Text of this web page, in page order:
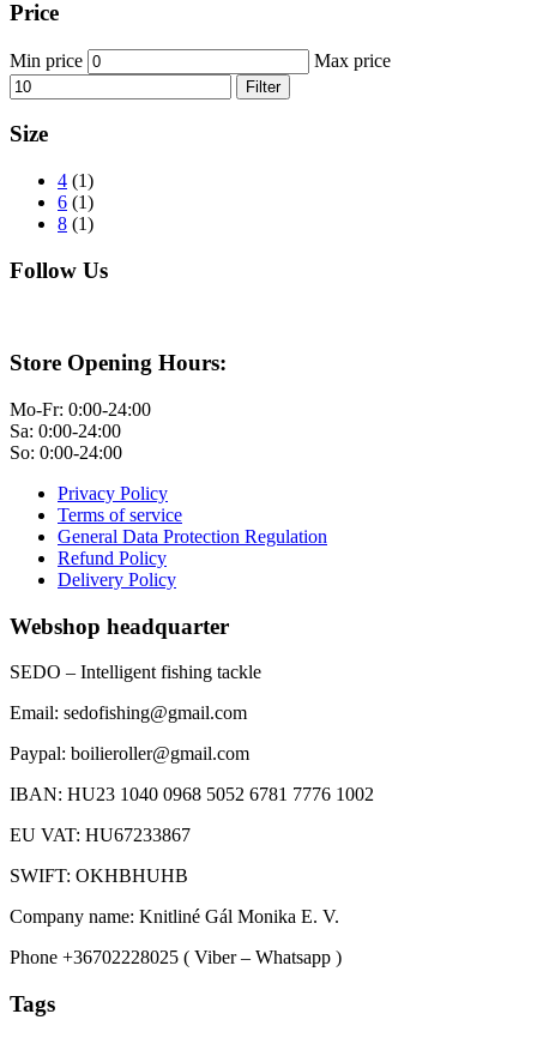
Price
Min price Max price
Filter
Size
4 (1)
6 (1)
8 (1)
Follow Us
Store Opening Hours:
Mo-Fr: 0:00-24:00
Sa: 0:00-24:00
So: 0:00-24:00
Privacy Policy
Terms of service
General Data Protection Regulation
Refund Policy
Delivery Policy
Webshop headquarter
SEDO – Intelligent fishing tackle
Email: sedofishing@gmail.com
Paypal: boilieroller@gmail.com
IBAN: HU23 1040 0968 5052 6781 7776 1002
EU VAT: HU67233867
SWIFT: OKHBHUHB
Company name: Knitliné Gál Monika E. V.
Phone +36702228025 ( Viber – Whatsapp )
Tags